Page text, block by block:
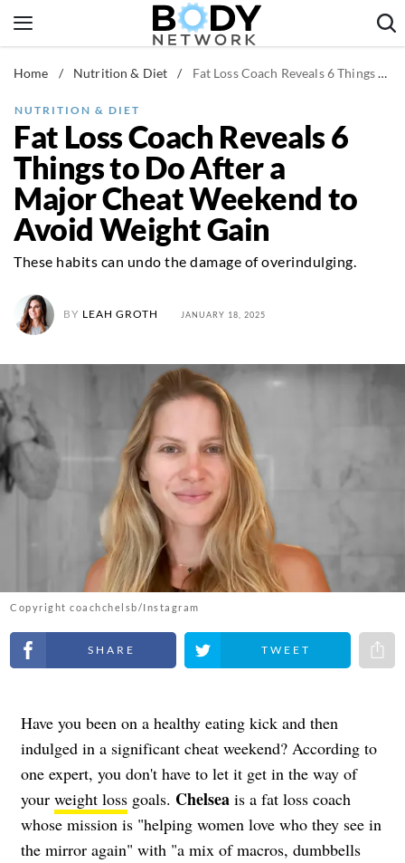
to
Fitness & Workouts
Nutrition & Diet
Healthy Body
Home / Nutrition & Diet / Fat Loss Coach Reveals 6 Things to Do After a Major Cheat Weekend to Avoid Weight Gain
NUTRITION & DIET
Fat Loss Coach Reveals 6
Things to Do After a
Major Cheat Weekend to
Avoid Weight Gain
These habits can undo the damage of overindulging.
BY LEAH GROTH JANUARY 18, 2025
Copyright coachchelsb/Instagram
Share on Facebook Share on Twitter
Have you been on a healthy eating kick and then
indulged in a significant cheat weekend? According to
one expert, you don't have to let it get in the way of
your weight loss goals. Chelsea is a fat loss coach
whose mission is "helping women love who they see in
the mirror again" with "a mix of macros, dumbbells